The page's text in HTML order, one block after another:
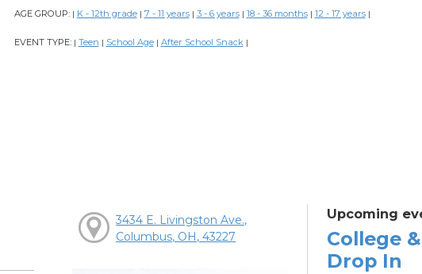
AGE GROUP: | K - 12th grade | 7 - 11 years | 3 - 6 years | 18 - 36 months | 12 - 17 years |
EVENT TYPE: | Teen | School Age | After School Snack |
3434 E. Livingston Ave.,
Columbus, OH, 43227
Upcoming
College
Drop In